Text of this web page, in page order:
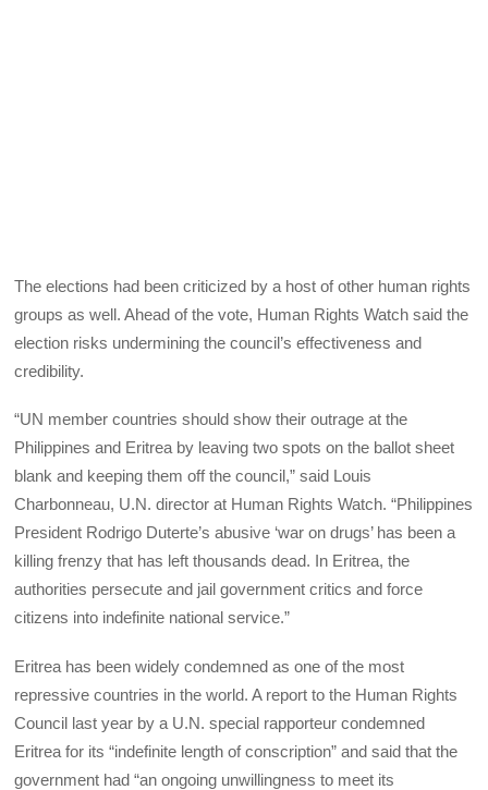
The elections had been criticized by a host of other human rights
groups as well. Ahead of the vote, Human Rights Watch said the
election risks undermining the council’s effectiveness and
credibility.
“UN member countries should show their outrage at the
Philippines and Eritrea by leaving two spots on the ballot sheet
blank and keeping them off the council,” said Louis
Charbonneau, U.N. director at Human Rights Watch. “Philippines
President Rodrigo Duterte’s abusive ‘war on drugs’ has been a
killing frenzy that has left thousands dead. In Eritrea, the
authorities persecute and jail government critics and force
citizens into indefinite national service.”
Eritrea has been widely condemned as one of the most
repressive countries in the world. A report to the Human Rights
Council last year by a U.N. special rapporteur condemned
Eritrea for its “indefinite length of conscription” and said that the
government had “an ongoing unwillingness to meet its